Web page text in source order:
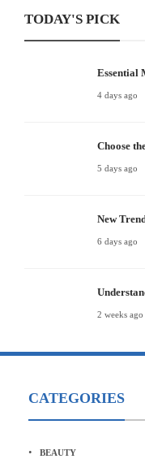
TODAY'S PICK
Essential
4 days ago
Choose
5 days ago
New
6 days ago
2 weeks ago
CATEGORIES
BEAUTY